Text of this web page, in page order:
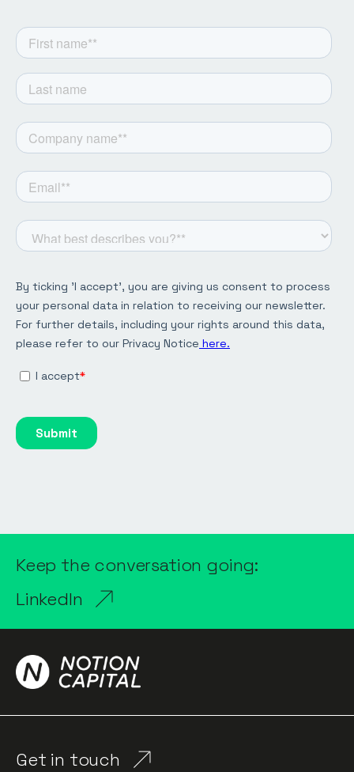
Keep the conversation going:
LinkedIn
Get in touch